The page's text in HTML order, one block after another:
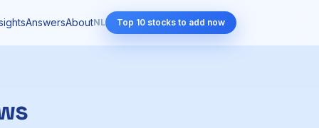
AnswersAboutNL Top 10 stocks to add now